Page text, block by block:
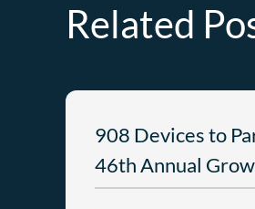
Related
908 Devices to
46th Annual